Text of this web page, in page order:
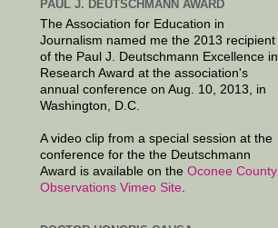
PAUL J. DEUTSCHMANN AWARD
The Association for Education in
Journalism named me the 2013 recipient
of the Paul J. Deutschmann Excellence in
Research Award at the association's
annual conference on Aug. 10, 2013, in
Washington, D.C.
A video clip from a special session at the
conference for the the Deutschmann
Award is available on the Oconee County
Observations Vimeo Site.